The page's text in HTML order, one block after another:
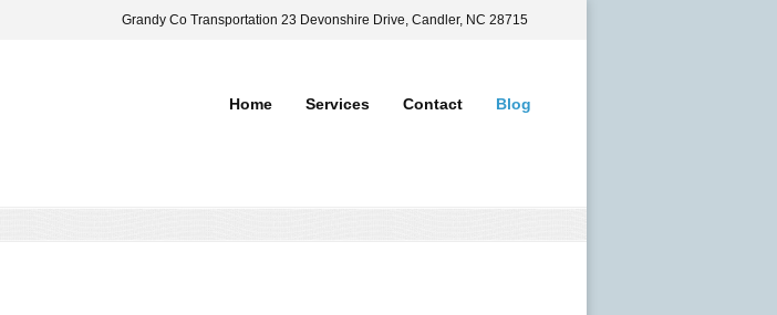
Grandy Co Transportation 23 Devonshire Drive, Candler, NC 28715
Home Services Contact Blog